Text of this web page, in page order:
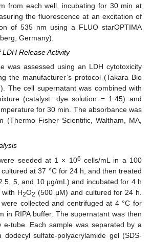
from each well, incubating for 30 min at
the fluorescence at an excitation of
of 535 nm using a FLUO starOPTIMA
Germany).
Release Activity
was assessed using an LDH cytotoxicity
the manufacturer’s protocol (Takara Bio
The cell supernatant was combined with
(catalyst: dye solution = 1:45) and
for 30 min. The absorbance was
(Thermo Fisher Scientific, Waltham, MA,
seeded at 1 × 106 cells/mL in a 100
at 37 °C for 24 h, and then treated
5, and 10 μg/mL) and incubated for 4 h
with H2O2 (500 μM) and cultured for 24 h.
collected and centrifuged at 4 °C for
in RIPA buffer. The supernatant was then
e-tube. Each sample was separated by a
dodecyl sulfate-polyacrylamide gel (SDS-